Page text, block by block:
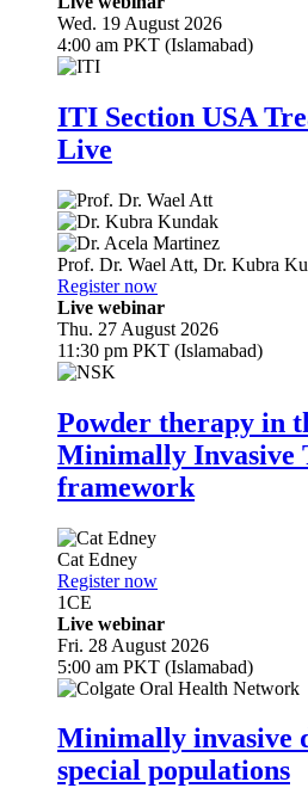
Wed. 19 August 2026
4:00 am PKT (Islamabad)
ITI Section USA
Live
Prof. Dr. Wael Att, Dr. Kubra
Register now
Live webinar
Thu. 27 August 2026
11:30 pm PKT (Islamabad)
Powder therapy in
Minimally Invasive
framework
Cat Edney
Register now
1CE
Live webinar
Fri. 28 August 2026
5:00 am PKT (Islamabad)
Minimally invasive
special populations